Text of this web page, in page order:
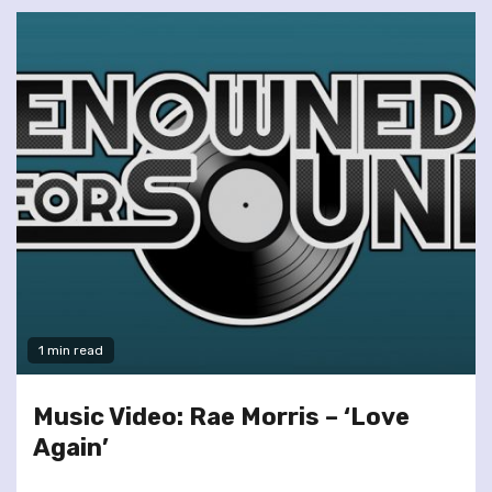
1 min read
Music Video: Rae Morris – ‘Love
Again’